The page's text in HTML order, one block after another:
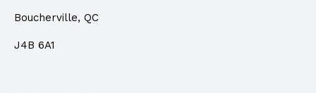
Boucherville, QC
J4B 6A1